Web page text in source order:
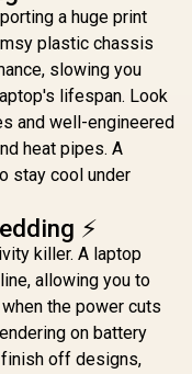
a huge print
plastic chassis
slowing you
lifespan. Look
and well-engineered
heat pipes. A
stay cool under
⚡
killer. A laptop
allowing you to
the power cuts
on battery
finish off designs,